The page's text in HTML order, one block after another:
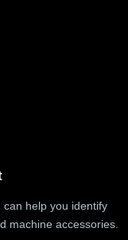
help you identify
machine accessories.